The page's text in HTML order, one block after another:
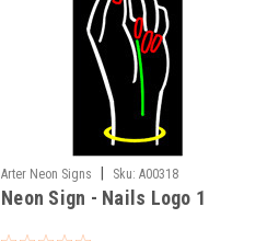
Arter Neon Signs Sku: A00318
Neon Sign - Nails Logo 1